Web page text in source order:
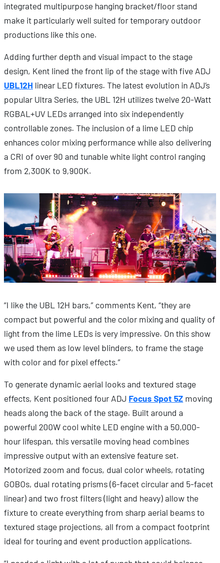
integrated multipurpose hanging bracket/floor stand
make it particularly well suited for temporary outdoor
productions like this one.
Adding further depth and visual impact to the stage
design, Kent lined the front lip of the stage with five ADJ
UBL12H linear LED fixtures. The latest evolution in ADJ’s
popular Ultra Series, the UBL 12H utilizes twelve 20-Watt
RGBAL+UV LEDs arranged into six independently
controllable zones. The inclusion of a lime LED chip
enhances color mixing performance while also delivering
a CRI of over 90 and tunable white light control ranging
from 2,300K to 9,900K.
“I like the UBL 12H bars,” comments Kent, “they are
compact but powerful and the color mixing and quality of
light from the lime LEDs is very impressive. On this show
we used them as low level blinders, to frame the stage
with color and for pixel effects.”
To generate dynamic aerial looks and textured stage
effects, Kent positioned four ADJ Focus Spot 5Z moving
heads along the back of the stage. Built around a
powerful 200W cool white LED engine with a 50,000-
hour lifespan, this versatile moving head combines
impressive output with an extensive feature set.
Motorized zoom and focus, dual color wheels, rotating
GOBOs, dual rotating prisms (6-facet circular and 5-facet
linear) and two frost filters (light and heavy) allow the
fixture to create everything from sharp aerial beams to
textured stage projections, all from a compact footprint
ideal for touring and event production applications.